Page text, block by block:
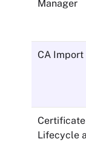
Manager
CA Import
Certificate
Lifecycle